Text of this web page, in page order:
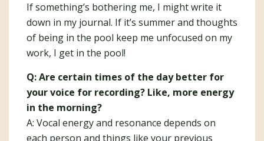
If something’s bothering me, I might write it
down in my journal. If it’s summer and thoughts
of being in the pool keep me unfocused on my
work, I get in the pool!
Q: Are certain times of the day better for
your voice for recording? Like, more energy
in the morning?
A: Vocal energy and resonance depends on
each person and things like your previous